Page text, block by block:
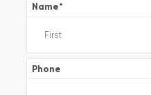
Name*
Phone